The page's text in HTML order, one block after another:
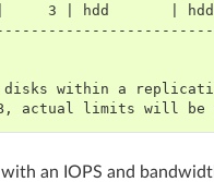
3 | hdd       |
within a
actual limits will be
an IOPS and